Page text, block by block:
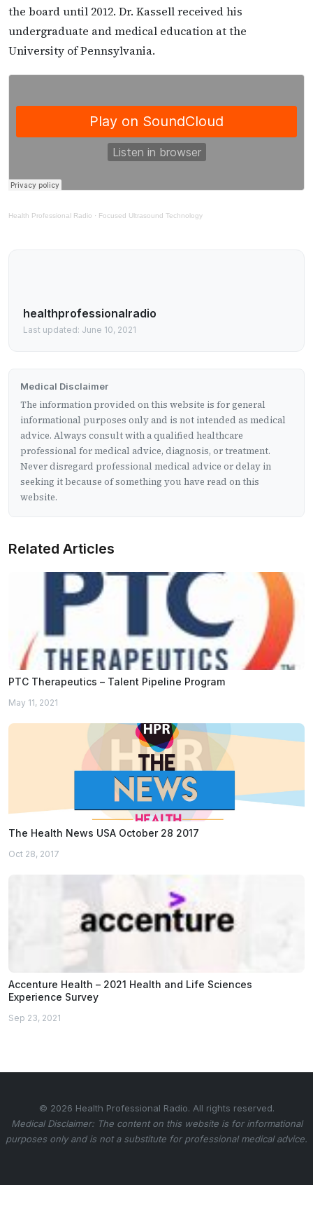
the board until 2012. Dr. Kassell received his
undergraduate and medical education at the
University of Pennsylvania.
Health Professional Radio · Focused Ultrasound Technology
healthprofessionalradio
Last updated: June 10, 2021
Medical Disclaimer
The information provided on this website is for general
informational purposes only and is not intended as medical
advice. Always consult with a qualified healthcare
professional for medical advice, diagnosis, or treatment.
Never disregard professional medical advice or delay in
seeking it because of something you have read on this
website.
Related Articles
PTC Therapeutics – Talent Pipeline Program
May 11, 2021
The Health News USA October 28 2017
Oct 28, 2017
Accenture Health – 2021 Health and Life Sciences
Experience Survey
Sep 23, 2021
© 2026 Health Professional Radio. All rights reserved.
Medical Disclaimer: The content on this website is for informational
purposes only and is not a substitute for professional medical advice.